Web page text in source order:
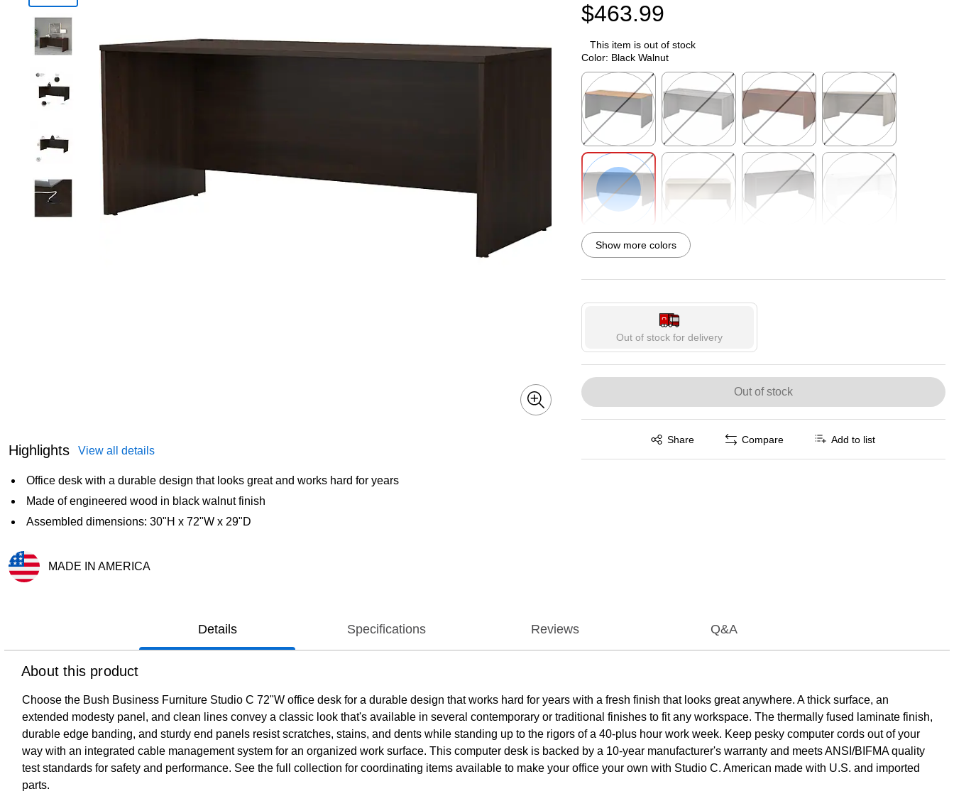
Highlights View all details
Office desk with a durable design that looks great and works hard for years
Made of engineered wood in black walnut finish
Assembled dimensions: 30"H x 72"W x 29"D
MADE IN AMERICA
$463.99
This item is out of stock
Color: Black Walnut
Exited tooltip Exited tooltip Exited tooltip Exited tooltip
Exited tooltip Exited tooltip
Exited tooltip
Show more colors
Out of stock for delivery
Out of stock
Share
Exited tooltip Compare Add to list
Details Specifications Reviews Q&A
About this product
Choose the Bush Business Furniture Studio C 72"W office desk for a durable design that works hard for years with a fresh finish that looks great anywhere. A thick surface, an
extended modesty panel, and clean lines convey a classic look that's available in several contemporary or traditional finishes to fit any workspace. The thermally fused laminate finish,
durable edge banding, and sturdy end panels resist scratches, stains, and dents while standing up to the rigors of a 40-plus hour work week. Keep pesky computer cords out of your
way with an integrated cable management system for an organized work surface. This computer desk is backed by a 10-year manufacturer's warranty and meets ANSI/BIFMA quality
test standards for safety and performance. See the full collection for coordinating items available to make your office your own with Studio C. American made with U.S. and imported
parts.